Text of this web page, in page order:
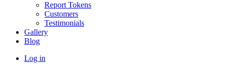
Report Tokens
Customers
Testimonials
Gallery
Blog
Log in